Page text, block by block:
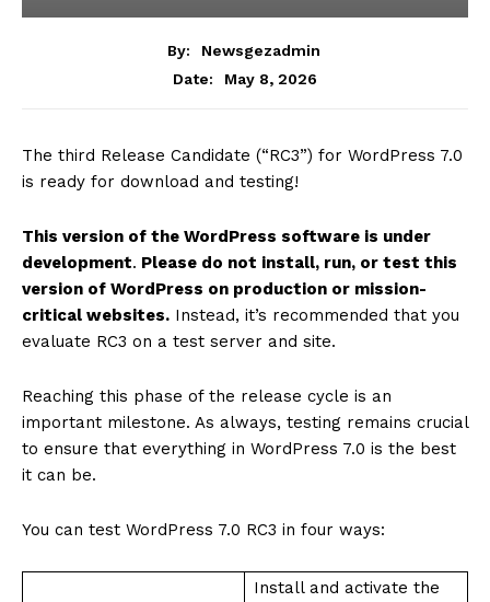
By:
Newsgezadmin
Date:
May 8, 2026
The third Release Candidate (“RC3”) for WordPress 7.0
is ready for download and testing!
This version of the WordPress software is under
development. Please do not install, run, or test this
version of WordPress on production or mission-
critical websites. Instead, it’s recommended that you
evaluate RC3 on a test server and site.
Reaching this phase of the release cycle is an
important milestone. As always, testing remains crucial
to ensure that everything in WordPress 7.0 is the best
it can be.
You can test WordPress 7.0 RC3 in four ways:
Install and activate the